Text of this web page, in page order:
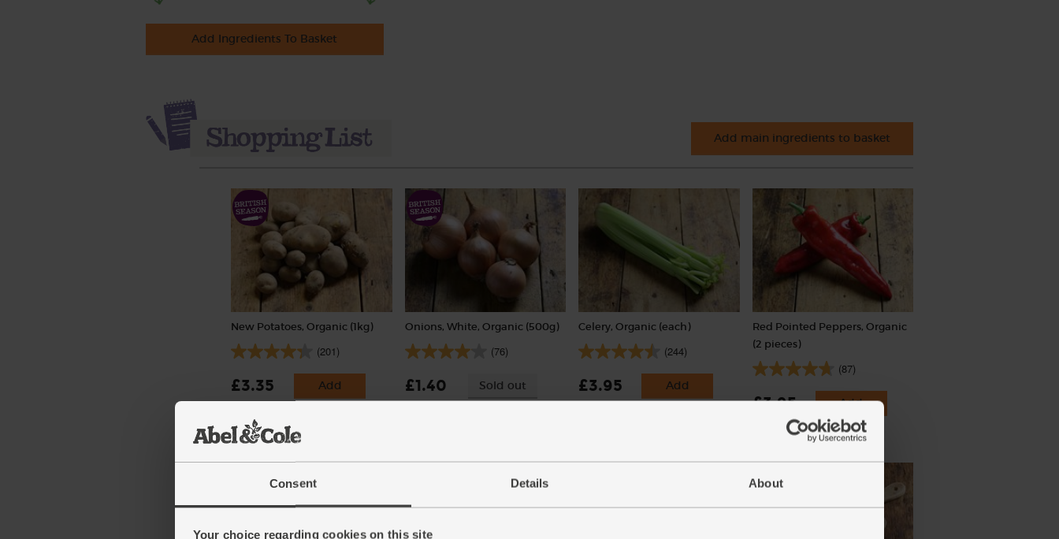
Consent Details About
Your choice regarding cookies on this site
Add Ingredients To Basket
Add main ingredients to basket
New Potatoes, Organic (1kg)
(201)
£3.35 Add
Onions, White, Organic (500g)
(76)
£1.40 Sold out
Celery, Organic (each)
(244)
£3.95 Add
Red Pointed Peppers, Organic
(2 pieces)
(87)
£3.95 Add
(£1.98 each)